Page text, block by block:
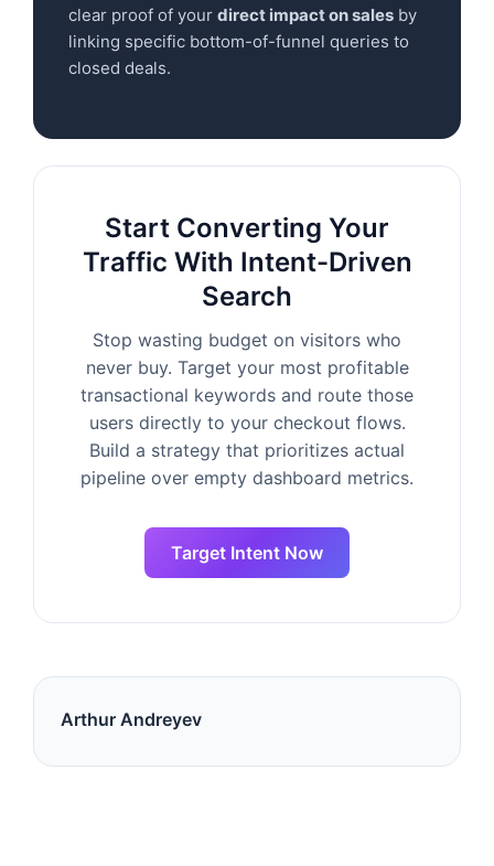
clear proof of your direct impact on sales by
linking specific bottom-of-funnel queries to
closed deals.
Start Converting Your
Traffic With Intent-Driven
Search
Stop wasting budget on visitors who
never buy. Target your most profitable
transactional keywords and route those
users directly to your checkout flows.
Build a strategy that prioritizes actual
pipeline over empty dashboard metrics.
Target Intent Now
Arthur Andreyev